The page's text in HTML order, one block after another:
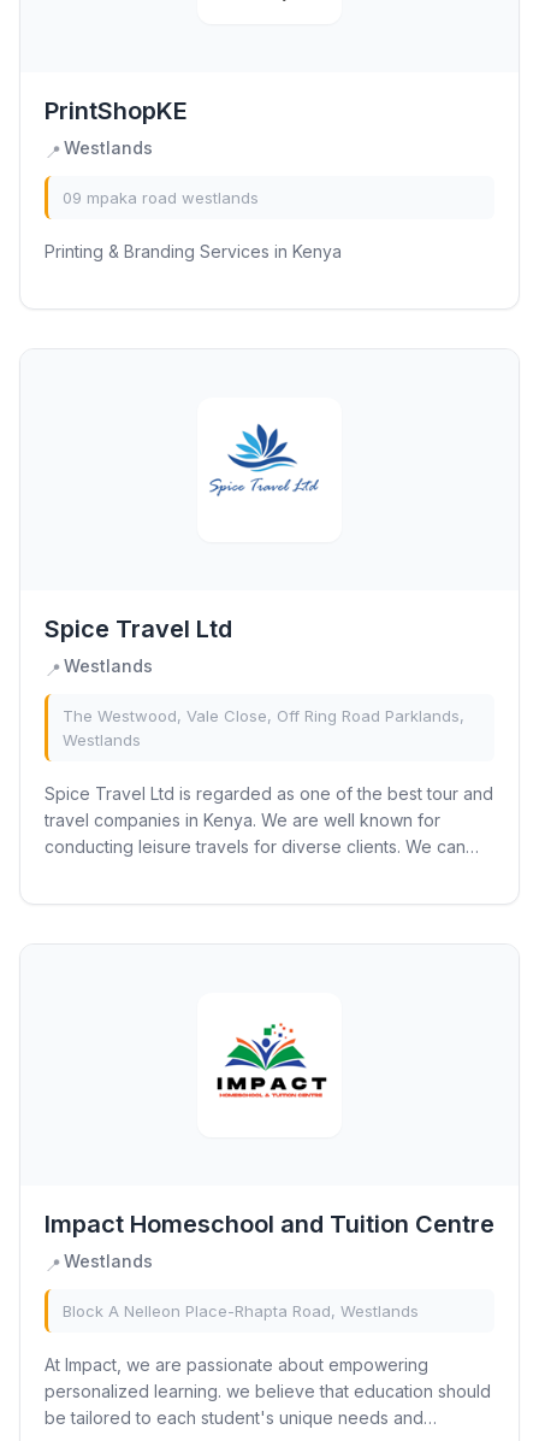
PrintShopKE
📍Westlands
09 mpaka road westlands
Printing & Branding Services in Kenya
Spice Travel Ltd
📍Westlands
The Westwood, Vale Close, Off Ring Road Parklands,
Westlands
Spice Travel Ltd is regarded as one of the best tour and
travel companies in Kenya. We are well known for
conducting leisure travels for diverse clients. We can
Impact Homeschool and Tuition Centre
📍Westlands
Block A Nelleon Place-Rhapta Road, Westlands
At Impact, we are passionate about empowering
personalized learning. we believe that education should
be tailored to each student's unique needs and